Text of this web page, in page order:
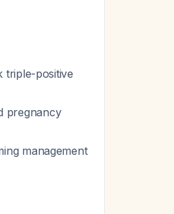
triple-positive
pregnancy
management